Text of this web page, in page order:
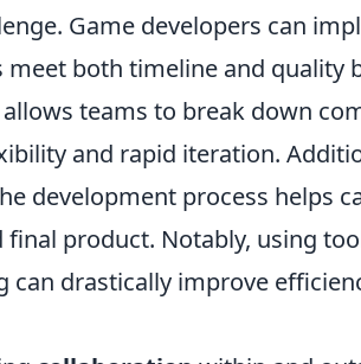
Game developers can
both timeline and quality
allows teams to break down
and rapid iteration.
development process helps
product. Notably, using
drastically improve